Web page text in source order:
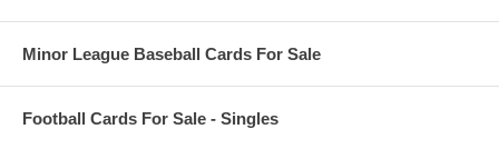
Minor League Baseball Cards For Sale
Football Cards For Sale - Singles